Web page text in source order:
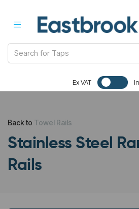
Ex VAT
Back to Towel Rails
Stainless Steel
Rails